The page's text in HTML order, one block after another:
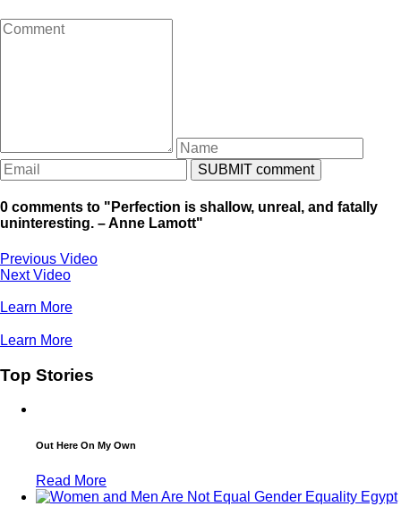
0 comments to "Perfection is shallow, unreal, and fatally
uninteresting. – Anne Lamott"
Previous Video
Next Video
Learn More
Learn More
Top Stories
Out Here On My Own
Read More